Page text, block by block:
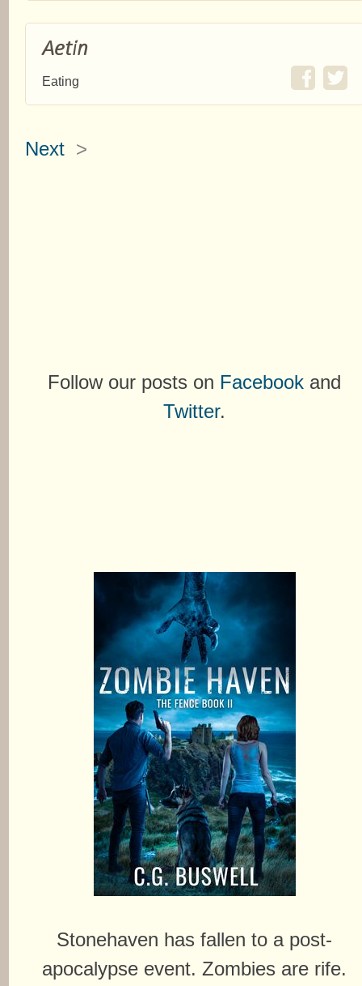
Aetin
Eating
Next >
Follow our posts on Facebook and
Twitter.
Stonehaven has fallen to a post-
apocalypse event. Zombies are rife.